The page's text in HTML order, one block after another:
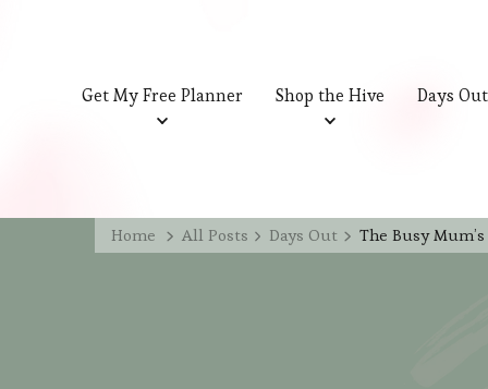
Get My Free Planner Shop the Hive Days Out
Home All Posts Days Out The Busy